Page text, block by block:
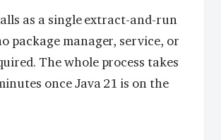
as a single extract-and-run
package manager, service, or
The whole process takes
once Java 21 is on the